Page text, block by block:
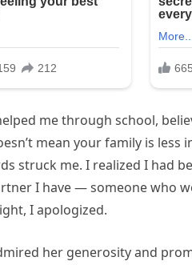
me through school,
mean your family is
struck me. I realized I had
I have — someone who
I apologized.
her generosity and